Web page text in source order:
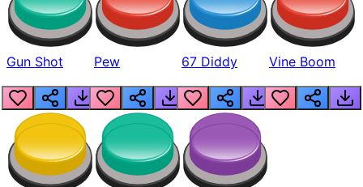
Gun Shot Pew 67 Diddy Vine Boom